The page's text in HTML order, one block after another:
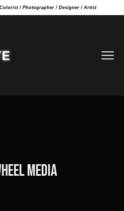
/ Photographer / Designer / Artist
MEDIA